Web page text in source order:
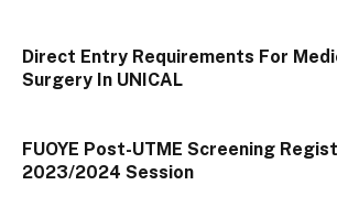
Direct Entry Requirements For
Surgery In UNICAL
FUOYE Post-UTME Screening
2023/2024 Session